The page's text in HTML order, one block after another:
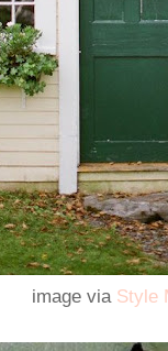
image via Style